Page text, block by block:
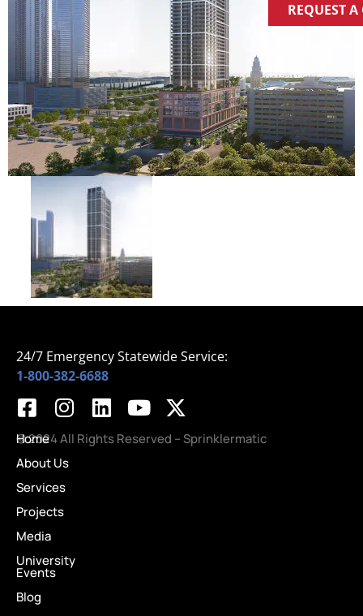
REQUEST
24/7 Emergency Statewide Service:
1-800-382-6688
© 2024 All Rights Reserved – Sprinklermatic
Home
About Us
Services
Projects
Media
University
Events
Blog